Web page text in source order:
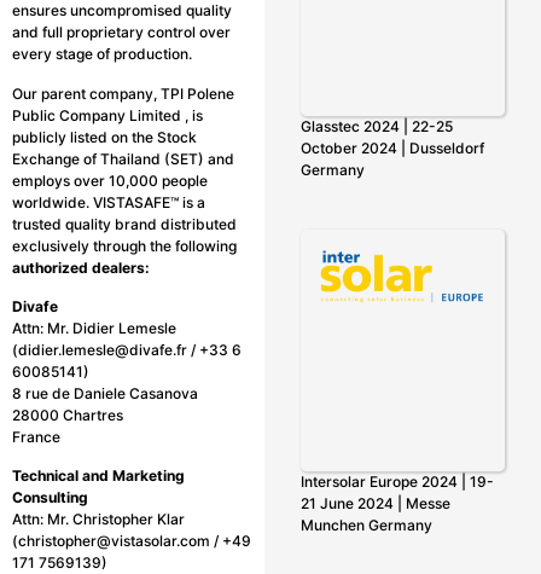
ensures uncompromised quality
and full proprietary control over
every stage of production.
Our parent company, TPI Polene
Public Company Limited , is
publicly listed on the Stock
Exchange of Thailand (SET) and
employs over 10,000 people
worldwide. VISTASAFE™ is a
trusted quality brand distributed
exclusively through the following
authorized dealers:
Divafe
Attn: Mr. Didier Lemesle
(didier.lemesle@divafe.fr / +33 6
60085141)
8 rue de Daniele Casanova
28000 Chartres
France
Technical and Marketing
Consulting
Attn: Mr. Christopher Klar
(christopher@vistasolar.com / +49
171 7569139)
Glasstec 2024 | 22-25
October 2024 | Dusseldorf
Germany
Intersolar Europe 2024 | 19-
21 June 2024 | Messe
Munchen Germany